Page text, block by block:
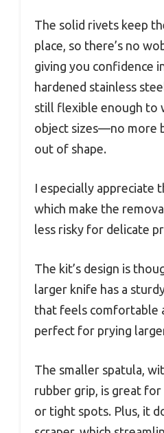
The solid rivets keep
place, so there’s no
giving you confidence
hardened stainless
still flexible enough
object sizes—no more
out of shape.
I especially appreciate
which make the
less risky for delicate
The kit’s design is
larger knife has a
that feels comfortable
perfect for prying
The smaller spatula,
rubber grip, is great
or tight spots. Plus, it